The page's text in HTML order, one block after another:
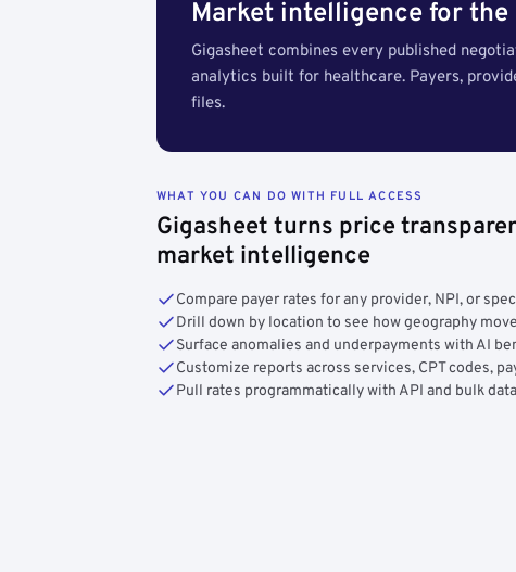
Market intelligence for
Gigasheet combines every published
analytics built for healthcare. Payers,
files.
WHAT YOU CAN DO WITH FULL ACCESS
Gigasheet turns price
market intelligence
Compare payer rates for any provider, NPI, or
Drill down by location to see how geography
Surface anomalies and underpayments with AI
Customize reports across services, CPT codes,
Pull rates programmatically with API and bulk